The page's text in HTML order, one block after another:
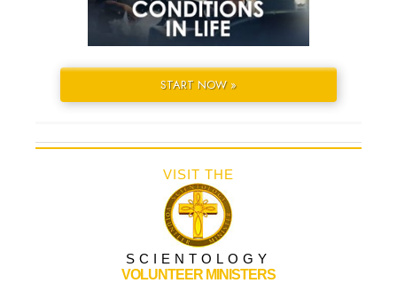
START NOW »
VISIT THE
SCIENTOLOGY
VOLUNTEER MINISTERS